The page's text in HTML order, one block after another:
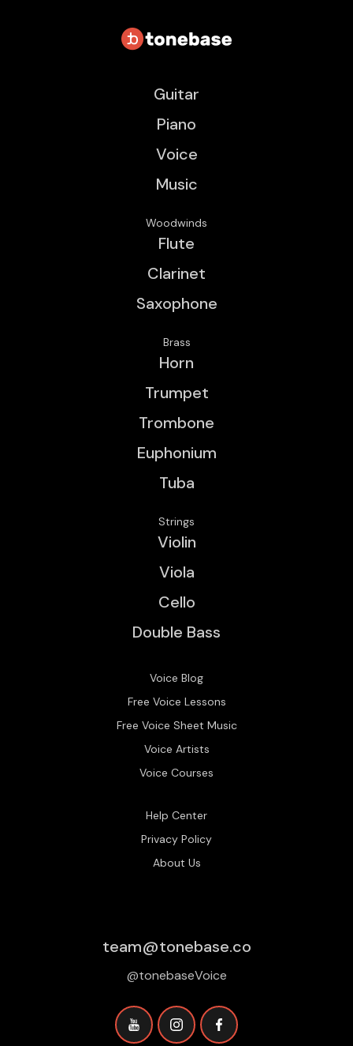
Guitar
Piano
Voice
Music
Woodwinds
Flute
Clarinet
Saxophone
Brass
Horn
Trumpet
Trombone
Euphonium
Tuba
Strings
Violin
Viola
Cello
Double Bass
Voice Blog
Free Voice Lessons
Free Voice Sheet Music
Voice Artists
Voice Courses
Help Center
Privacy Policy
About Us
team@tonebase.co
@tonebaseVoice